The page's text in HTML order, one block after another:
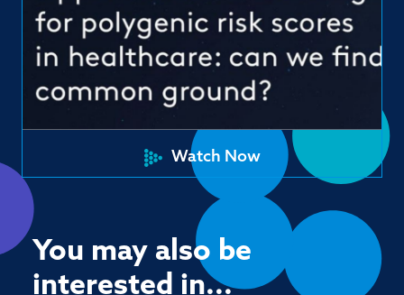
Watch Now
You may also be
interested in...